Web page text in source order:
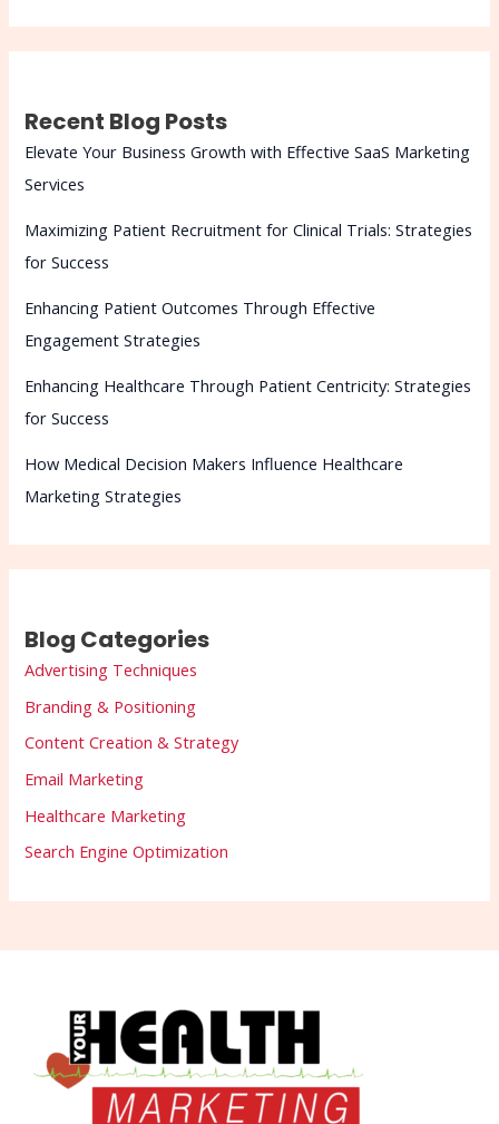
Recent Blog Posts
Elevate Your Business Growth with Effective SaaS Marketing
Services
Maximizing Patient Recruitment for Clinical Trials: Strategies
for Success
Enhancing Patient Outcomes Through Effective
Engagement Strategies
Enhancing Healthcare Through Patient Centricity: Strategies
for Success
How Medical Decision Makers Influence Healthcare
Marketing Strategies
Blog Categories
Advertising Techniques
Branding & Positioning
Content Creation & Strategy
Email Marketing
Healthcare Marketing
Search Engine Optimization